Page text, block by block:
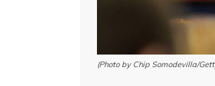
(Photo by Chip Somodevilla/